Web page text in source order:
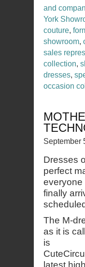
and
York
couture,
showroom,
sales
collection,
dresses,
occasion
September
Dresses
perfect
everyone
finally
The M-
as it is
is
latest